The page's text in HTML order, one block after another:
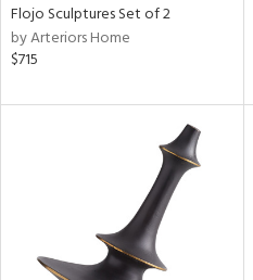
Flojo Sculptures Set of 2
by Arteriors Home
$715